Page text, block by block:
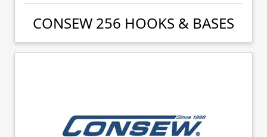
CONSEW 256 HOOKS & BASES